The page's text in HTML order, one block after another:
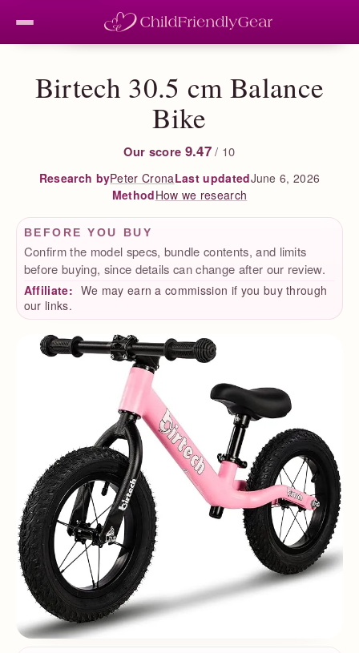
Birtech 30.5 cm Balance
Bike
Our score 9.47 / 10
Research byPeter CronaLast updatedJune 6, 2026
MethodHow we research
BEFORE YOU BUY
Confirm the model specs, bundle contents, and limits
before buying, since details can change after our review.
Affiliate: We may earn a commission if you buy through
our links.